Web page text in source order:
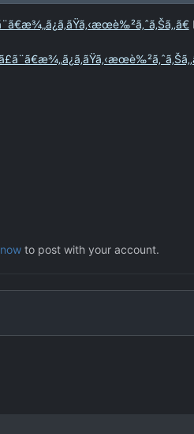
to post with your account.